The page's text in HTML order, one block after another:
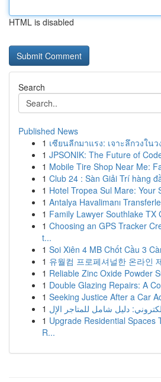
HTML is disabled
Search
Published News
1 เซียนลีกมาแรง: เจาะลึกวงใน
1 JPSONIK: The Future of
1 Mobile Tire Shop Near Me:
1 Club 24 : Sàn Giải Trí hàng
1 Hotel Tropea Sul Mare: Your
1 Antalya Havalimanı
1 Family Lawyer Southlake TX
1 Choosing an GPS Tracker
t...
1 Soi Xiên 4 MB Chốt Cầu 3
1 유월컴 프로페셔널한 온라인
1 Reliable Zinc Oxide Powder
1 Double Glazing Repairs: A
1 Seeking Justice After a Car
1
1 Upgrade Residential Spaces
R...